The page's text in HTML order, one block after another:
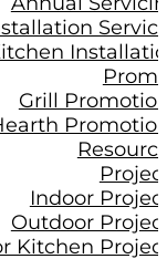
Grill
Indoor
Outdoor
Kitchen